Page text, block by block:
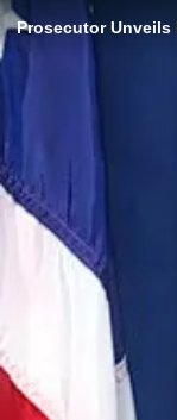
Prosecutor Unveils